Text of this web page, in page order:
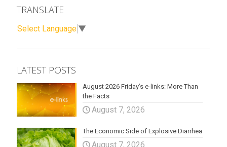
TRANSLATE
Select Language ▼
LATEST POSTS
August 2026 Friday’s e-links: More Than
the Facts
August 7, 2026
The Economic Side of Explosive Diarrhea
August 7, 2026